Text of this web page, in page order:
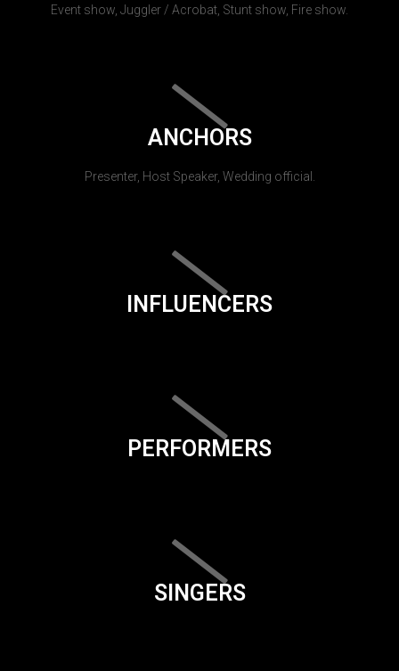
Event show, Juggler / Acrobat, Stunt show, Fire show.
ANCHORS
Presenter, Host Speaker, Wedding official.
INFLUENCERS
PERFORMERS
SINGERS